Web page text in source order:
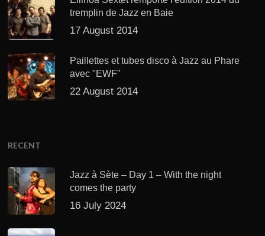
tremplin de Jazz en Baie
17 August 2014
Paillettes et tubes disco à Jazz au Phare
avec "EWF"
22 August 2014
RECENT
Jazz à Sète – Day 1 – With the night
comes the party
16 July 2024